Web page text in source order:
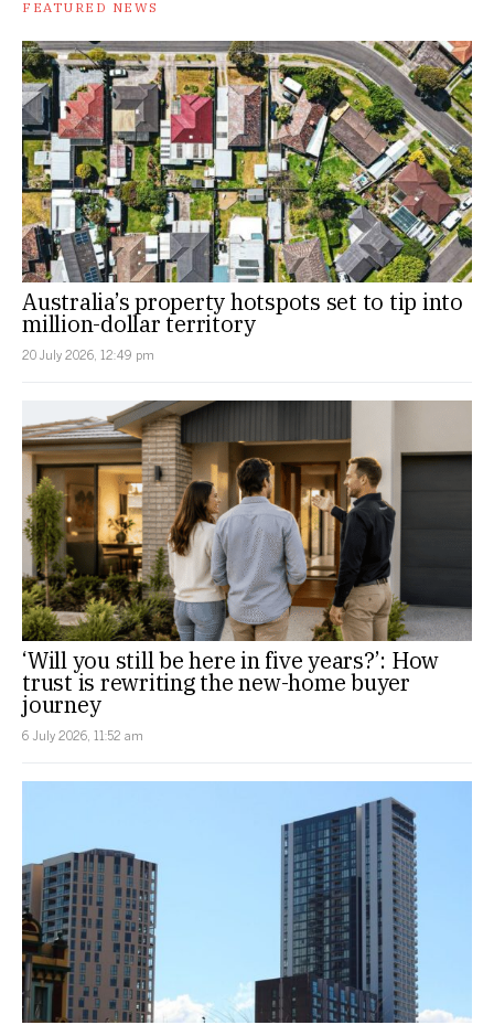
FEATURED NEWS
Australia’s property hotspots set to tip into
million-dollar territory
20 July 2026, 12:49 pm
‘Will you still be here in five years?’: How
trust is rewriting the new-home buyer
journey
6 July 2026, 11:52 am